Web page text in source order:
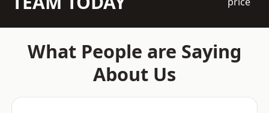
What People are Saying
About Us